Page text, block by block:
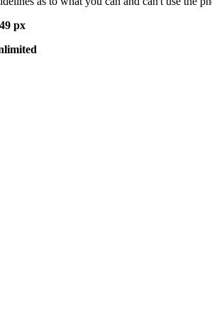
px